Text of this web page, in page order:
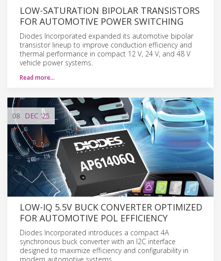
LOW-SATURATION BIPOLAR TRANSISTORS
FOR AUTOMOTIVE POWER SWITCHING
Diodes Incorporated expanded its automotive bipolar
transistor lineup to improve conduction efficiency and
thermal performance in compact 12 V, 24 V, and 48 V
vehicle power systems.
Read more…
08 DEC '25
LOW-IQ 5.5V BUCK CONVERTER OPTIMIZED
FOR AUTOMOTIVE POL EFFICIENCY
Diodes Incorporated introduces a compact 4A
synchronous buck converter with an I2C interface
designed to maximize efficiency and configurability in
modern automotive systems.